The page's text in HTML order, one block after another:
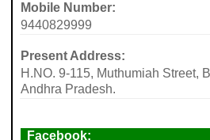
Mobile Number:
9440829999
Present Address:
H.NO. 9-115, Muthumiah Street,
Andhra Pradesh.
Facebook: